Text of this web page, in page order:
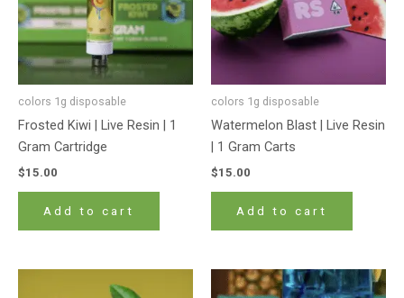
colors 1g disposable
Frosted Kiwi | Live Resin | 1
Gram Cartridge
$15.00
Add to cart
colors 1g disposable
Watermelon Blast | Live Resin
| 1 Gram Carts
$15.00
Add to cart